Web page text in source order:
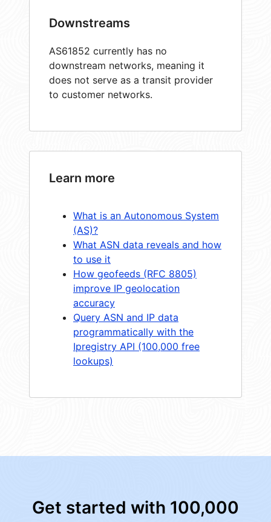
Downstreams
AS61852 currently has no
downstream networks, meaning it
does not serve as a transit provider
to customer networks.
Learn more
What is an Autonomous System
(AS)?
What ASN data reveals and how
to use it
How geofeeds (RFC 8805)
improve IP geolocation
accuracy
Query ASN and IP data
programmatically with the
Ipregistry API (100,000 free
lookups)
Get started with 100,000